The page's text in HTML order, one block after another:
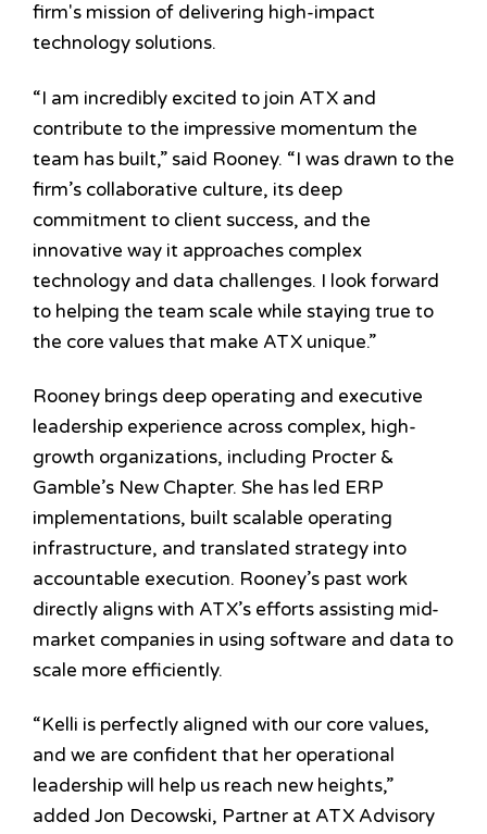
firm's mission of delivering high-impact
technology solutions.
“I am incredibly excited to join ATX and
contribute to the impressive momentum the
team has built,” said Rooney. “I was drawn to the
firm’s collaborative culture, its deep
commitment to client success, and the
innovative way it approaches complex
technology and data challenges. I look forward
to helping the team scale while staying true to
the core values that make ATX unique.”
Rooney brings deep operating and executive
leadership experience across complex, high-
growth organizations, including Procter &
Gamble’s New Chapter. She has led ERP
implementations, built scalable operating
infrastructure, and translated strategy into
accountable execution. Rooney’s past work
directly aligns with ATX’s efforts assisting mid-
market companies in using software and data to
scale more efficiently.
“Kelli is perfectly aligned with our core values,
and we are confident that her operational
leadership will help us reach new heights,”
added Jon Decowski, Partner at ATX Advisory